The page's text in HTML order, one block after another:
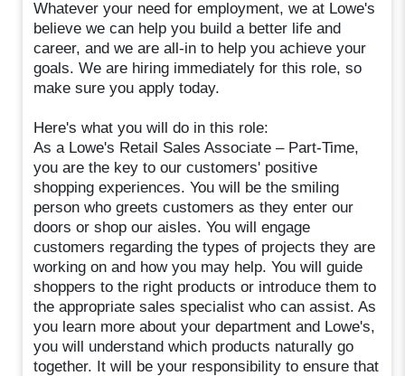
Whatever your need for employment, we at Lowe's
believe we can help you build a better life and
career, and we are all-in to help you achieve your
goals. We are hiring immediately for this role, so
make sure you apply today.
Here's what you will do in this role:
As a Lowe's Retail Sales Associate – Part-Time,
you are the key to our customers' positive
shopping experiences. You will be the smiling
person who greets customers as they enter our
doors or shop our aisles. You will engage
customers regarding the types of projects they are
working on and how you may help. You will guide
shoppers to the right products or introduce them to
the appropriate sales specialist who can assist. As
you learn more about your department and Lowe's,
you will understand which products naturally go
together. It will be your responsibility to ensure that